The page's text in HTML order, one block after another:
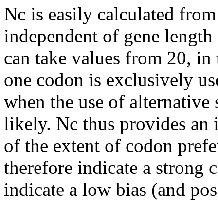
Nc is easily calculated
independent of gene
can take values from 20, in
one codon is exclusively
when the use of
likely. Nc thus provides
of the extent of codon
therefore indicate a strong
indicate a low bias (and